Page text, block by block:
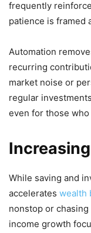
frequently
patience is framed
Automation
recurring
market noise or
regular
even for those
While saving and
accelerates wealth
nonstop or
income growth